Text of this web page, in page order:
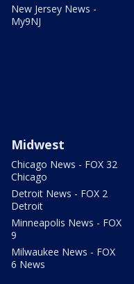
New Jersey News -
My9NJ
Midwest
Chicago News - FOX 32
Chicago
Detroit News - FOX 2
Detroit
Minneapolis News - FOX
9
Milwaukee News - FOX
6 News